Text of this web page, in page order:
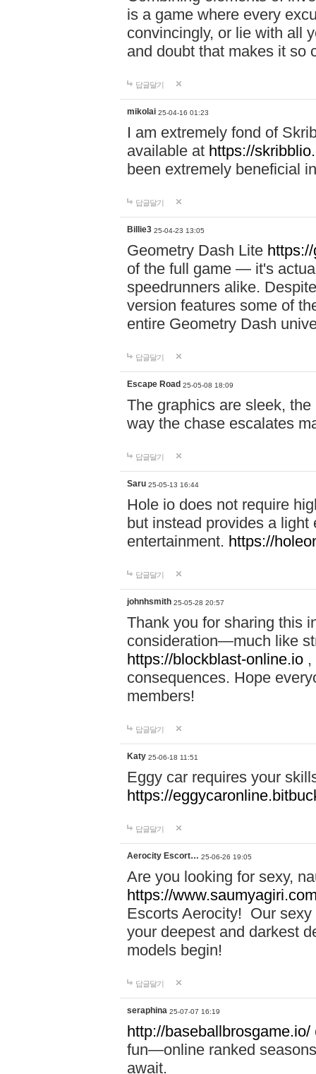
is a game where every
convincingly, or lie with all
and doubt that makes it so
답글달기
mikolai 25-04-16 01:23
I am extremely fond of
available at https://
been extremely beneficial
답글달기
Billie3 25-04-23 13:05
Geometry Dash Lite
of the full game — it's
speedrunners alike.
version features some of
entire Geometry Dash
답글달기
Escape Road 25-05-08 18:09
The graphics are sleek, the
way the chase escalates
답글달기
Saru 25-05-13 16:44
Hole io does not require
but instead provides a
entertainment. https://
답글달기
johnhsmith 25-05-28 20:57
Thank you for sharing this
consideration—much like
https://blockblast-online.io
consequences. Hope
members!
답글달기
Katy 25-06-18 11:51
Eggy car requires your
https://
답글달기
Aerocity Escort… 25-06-26 19:05
Are you looking for sexy,
https://
Escorts Aerocity! Our
your deepest and darkest
models begin!
답글달기
seraphina 25-07-07 16:19
http://baseballbrosgame.io/
fun—online ranked
await.